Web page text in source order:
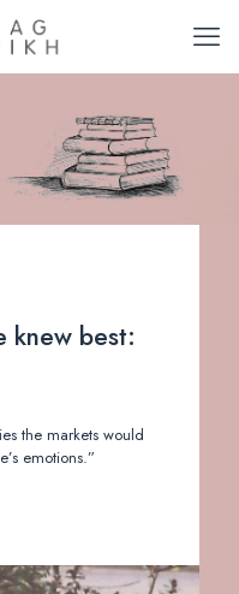
knew best:
the markets would
emotions.”